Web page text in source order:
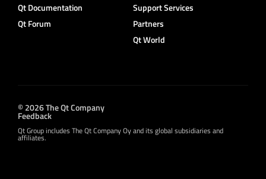
Qt Documentation
Qt Forum
Support Services
Partners
Qt World
© 2026 The Qt Company
Feedback
Qt Group includes The Qt Company Oy and its global subsidiaries and
affiliates.